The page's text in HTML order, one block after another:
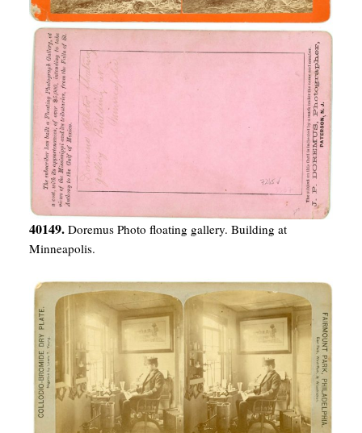
40149. Doremus Photo floating gallery. Building at
Minneapolis.